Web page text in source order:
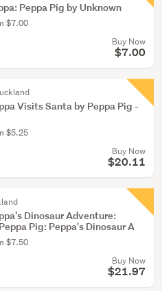
Peppa Pig by Unknown
$7.00
Buy Now
$7.00
Visits Santa by Peppa Pig -
$5.25
Buy Now
$20.11
Dinosaur Adventure:
Pig: Peppa's Dinosaur A
$7.50
Buy Now
$21.97